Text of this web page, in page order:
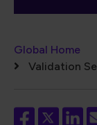
Global Home
Validation